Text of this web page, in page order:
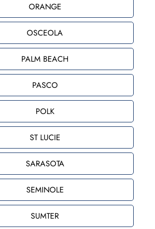
ORANGE
OSCEOLA
PALM BEACH
PASCO
POLK
ST LUCIE
SARASOTA
SEMINOLE
SUMTER